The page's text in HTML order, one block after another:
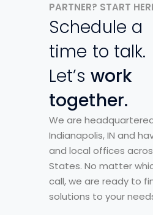
PARTNER? START
Schedule a
time to talk.
Let’s work
together.
We are
Indianapolis, IN and
and local offices
States. No matter
call, we are ready to
solutions to your